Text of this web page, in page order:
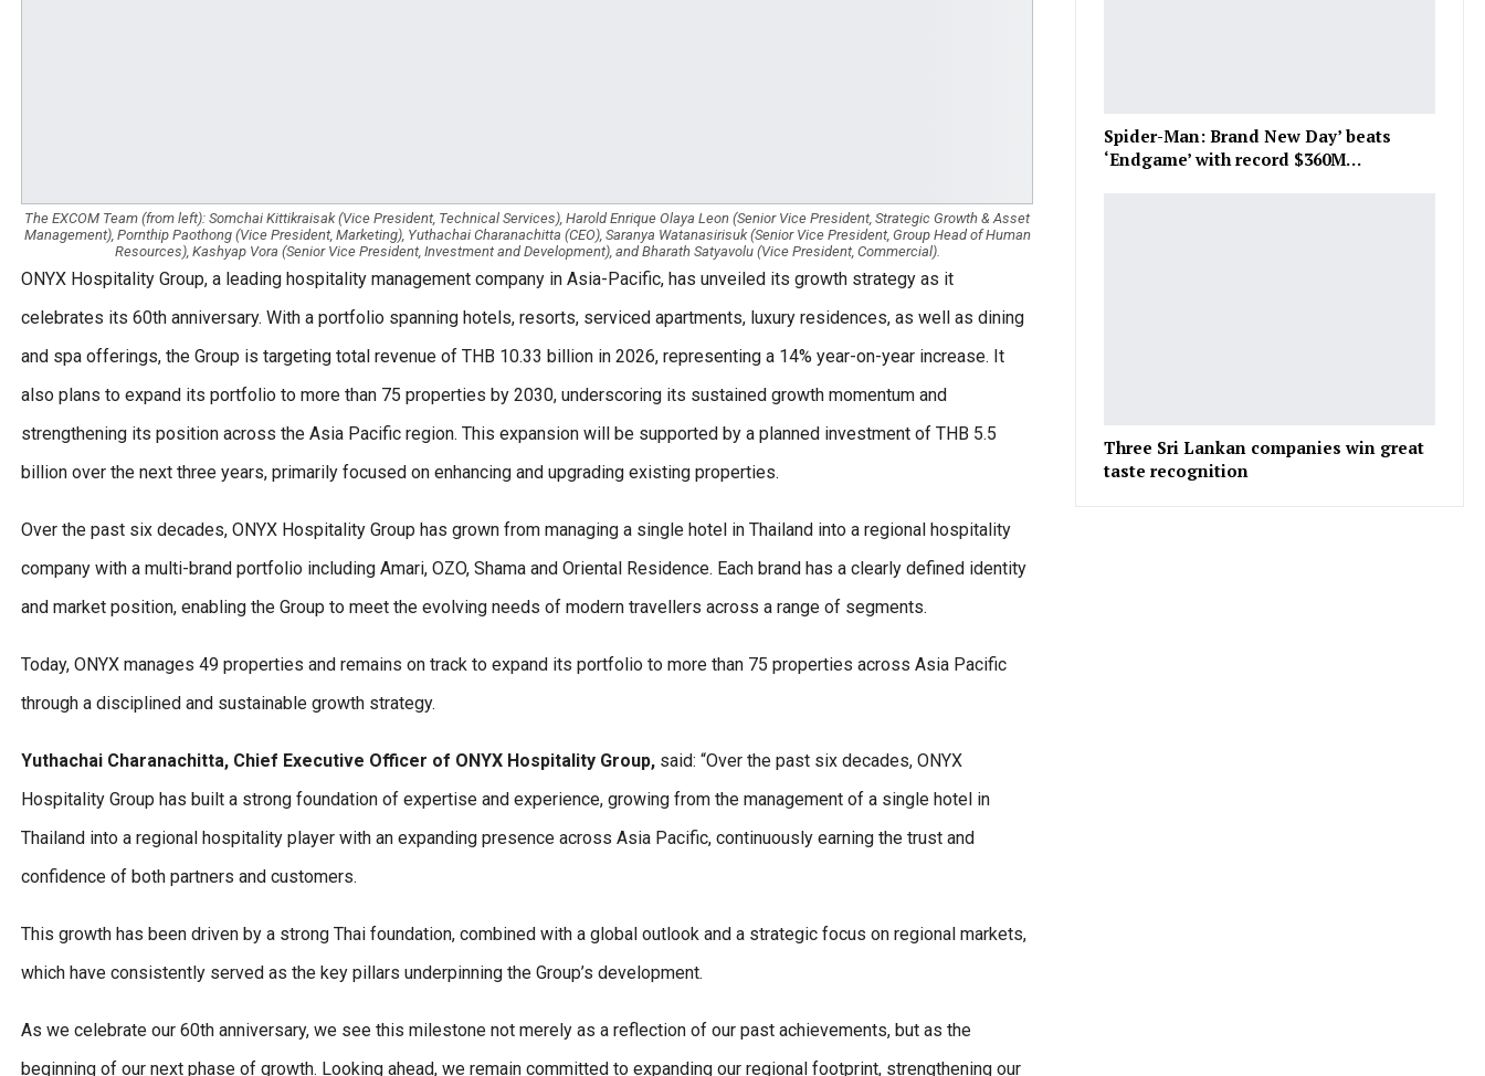
The EXCOM Team (from left): Somchai Kittikraisak (Vice President, Technical Services), Harold Enrique Olaya Leon (Senior Vice President, Strategic Growth & Asset
Management), Pornthip Paothong (Vice President, Marketing), Yuthachai Charanachitta (CEO), Saranya Watanasirisuk (Senior Vice President, Group Head of Human
Resources), Kashyap Vora (Senior Vice President, Investment and Development), and Bharath Satyavolu (Vice President, Commercial).
ONYX Hospitality Group, a leading hospitality management company in Asia-Pacific, has unveiled its growth strategy as it
celebrates its 60th anniversary. With a portfolio spanning hotels, resorts, serviced apartments, luxury residences, as well as dining
and spa offerings, the Group is targeting total revenue of THB 10.33 billion in 2026, representing a 14% year-on-year increase. It
also plans to expand its portfolio to more than 75 properties by 2030, underscoring its sustained growth momentum and
strengthening its position across the Asia Pacific region. This expansion will be supported by a planned investment of THB 5.5
billion over the next three years, primarily focused on enhancing and upgrading existing properties.
Over the past six decades, ONYX Hospitality Group has grown from managing a single hotel in Thailand into a regional hospitality
company with a multi-brand portfolio including Amari, OZO, Shama and Oriental Residence. Each brand has a clearly defined identity
and market position, enabling the Group to meet the evolving needs of modern travellers across a range of segments.
Today, ONYX manages 49 properties and remains on track to expand its portfolio to more than 75 properties across Asia Pacific
through a disciplined and sustainable growth strategy.
Yuthachai Charanachitta, Chief Executive Officer of ONYX Hospitality Group, said: “Over the past six decades, ONYX
Hospitality Group has built a strong foundation of expertise and experience, growing from the management of a single hotel in
Thailand into a regional hospitality player with an expanding presence across Asia Pacific, continuously earning the trust and
confidence of both partners and customers.
This growth has been driven by a strong Thai foundation, combined with a global outlook and a strategic focus on regional markets,
which have consistently served as the key pillars underpinning the Group’s development.
As we celebrate our 60th anniversary, we see this milestone not merely as a reflection of our past achievements, but as the
beginning of our next phase of growth. Looking ahead, we remain committed to expanding our regional footprint, strengthening our
Spider-Man: Brand New Day’ beats
‘Endgame’ with record $360M…
Three Sri Lankan companies win great
taste recognition